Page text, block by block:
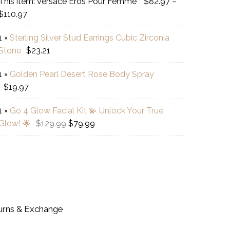
110.97Price
range:
$82.97
through
$110.97
×Sterling Silver Stud Earrings Cubic Zirconia
$23.21
× Golden Pearl Desert Rose Body Spray
$19.97
× Go 4 Glow Facial Kit 💫 Unlock Your True
🌟 $129.99Original
price
$79.99
price
& Exchange